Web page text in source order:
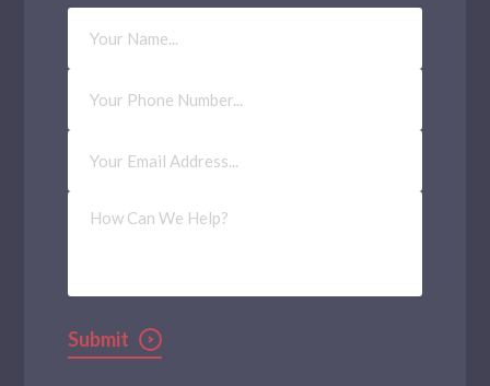
Greenford
Acton
Archway
Kilburn
Your
Name
Phone
Number
Email
Address(Required)
How
Can
Submit